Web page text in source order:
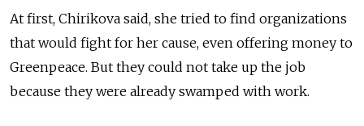
At first, Chirikova said, she tried to find organizations
that would fight for her cause, even offering money to
Greenpeace. But they could not take up the job
because they were already swamped with work.